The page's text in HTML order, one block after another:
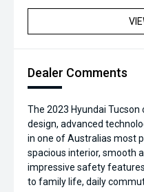
Dealer Comments
The 2023 Hyundai
design, advanced
in one of Australias most
spacious interior, smooth
impressive safety
to family life, daily